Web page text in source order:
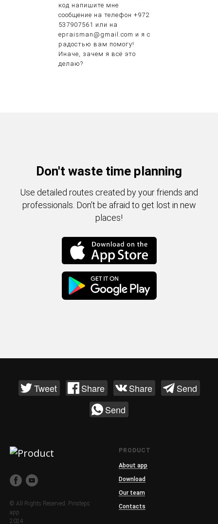
код напишите мне
сообщение на телефон +972
537907561 или на
epraisman@gmail.com и я с
радостью вам помогу!
Иначе, зачем я всё это
делаю?
Don't waste time planning
Use detailed routes created by your friends and
professionals. Don't be afraid to get lost in new
places!
Tweet Share Share
Send
Send
© All Rights Reserved. Pinsteps
app.
2024
PRODUCT
About app
Download
Our team
Contacts